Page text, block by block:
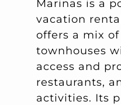
Marinas is a
vacation
offers a mix
townhouses
access and
restaurants,
activities. Its